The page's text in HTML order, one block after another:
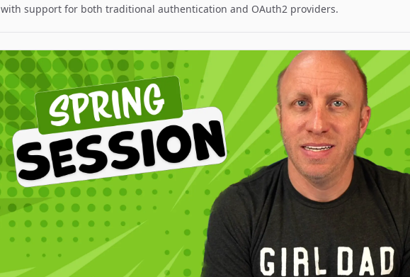
with support for both traditional authentication and OAuth2 providers.